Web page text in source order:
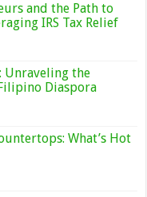
and the Path to
IRS Tax Relief
Unraveling the
Diaspora
What’s Hot